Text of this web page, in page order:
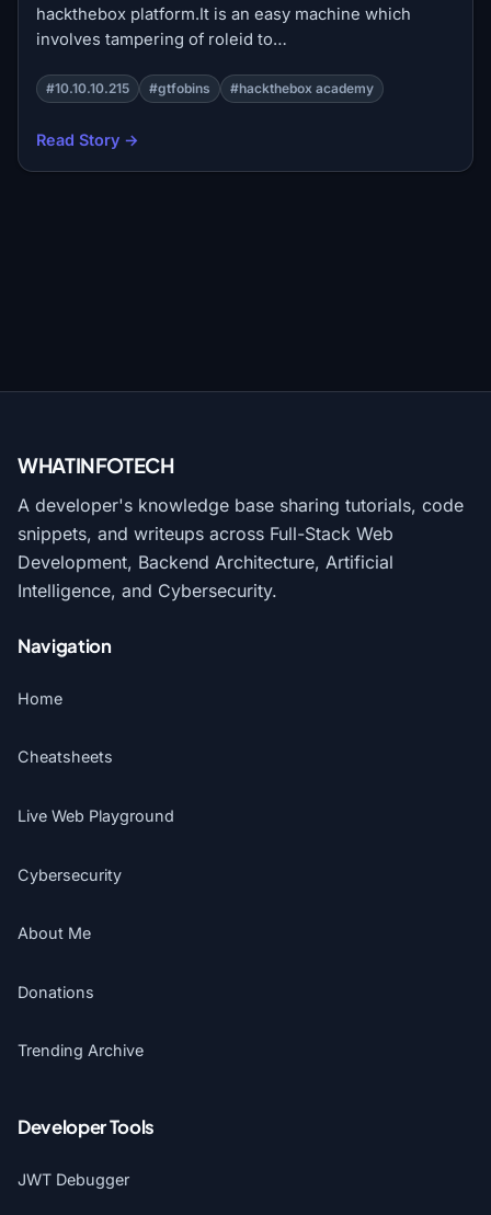
hackthebox platform.It is an easy machine which
involves tampering of roleid to…
#10.10.10.215 #gtfobins #hackthebox academy
Read Story →
WHATINFOTECH
A developer's knowledge base sharing tutorials, code
snippets, and writeups across Full-Stack Web
Development, Backend Architecture, Artificial
Intelligence, and Cybersecurity.
Navigation
Home
Cheatsheets
Live Web Playground
Cybersecurity
About Me
Donations
Trending Archive
Developer Tools
JWT Debugger